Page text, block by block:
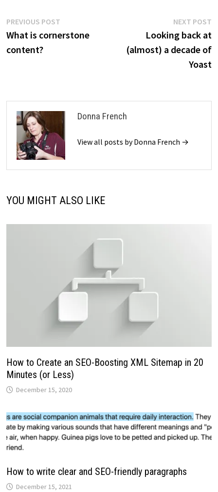
Post
navigation
PREVIOUS POSTPrevious
post:
What is cornerstone
content?
NEXT POST
Looking back at
(almost) a decade of
Yoast
Donna French
View all posts by Donna French →
YOU MIGHT ALSO LIKE
How to Create an SEO-Boosting XML Sitemap in 20
Minutes (or Less)
December 15, 2020
How to write clear and SEO-friendly paragraphs
December 15, 2021